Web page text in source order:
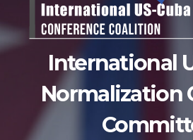
International
Normalization